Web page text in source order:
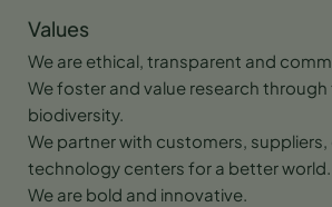
Values
We are ethical, transparent and
We foster and value research through
biodiversity.
We partner with customers,
technology centers for a better world.
We are bold and innovative.